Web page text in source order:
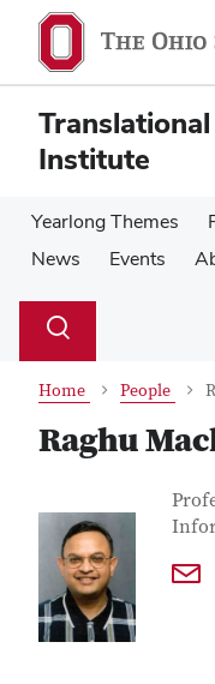
main
content
main
content
Institute
Yearlong Themes
News
Events
Search
Toggle
Home People
Raghu
Job